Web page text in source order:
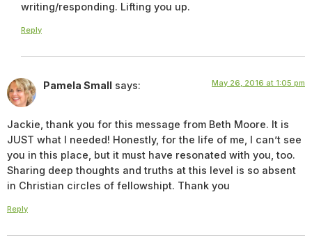
writing/responding. Lifting you up.
Reply
Pamela Small says: May 26, 2016 at 1:05 pm
Jackie, thank you for this message from Beth Moore. It is
JUST what I needed! Honestly, for the life of me, I can’t see
you in this place, but it must have resonated with you, too.
Sharing deep thoughts and truths at this level is so absent
in Christian circles of fellowshipt. Thank you
Reply